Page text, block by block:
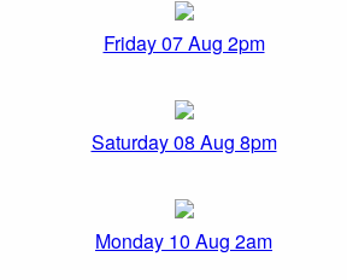
Friday 07 Aug 2pm
Saturday 08 Aug 8pm
Monday 10 Aug 2am